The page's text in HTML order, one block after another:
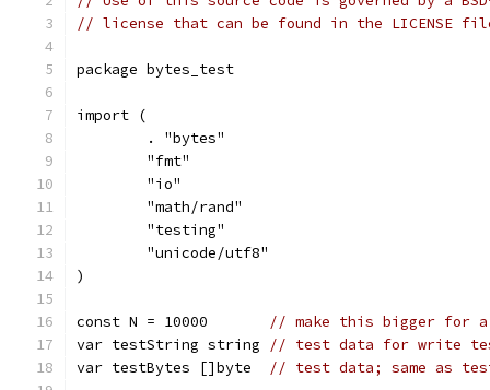
// license that can be found in the LICENSE
package bytes_test
import (
	. "bytes"
	"fmt"
	"io"
	"math/rand"
	"testing"
	"unicode/utf8"
)
const N = 10000
// make this bigger for
var testString string
// test data for write
var testBytes []byte
// test data; same as